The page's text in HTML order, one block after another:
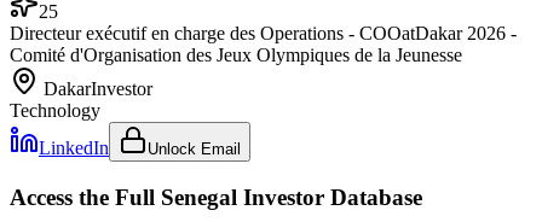
25
Directeur exécutif en charge des Operations - COOatDakar 2026 -
Comité d'Organisation des Jeux Olympiques de la Jeunesse
DakarInvestor
Technology
LinkedIn
Unlock Email
Access the Full Senegal Investor Database